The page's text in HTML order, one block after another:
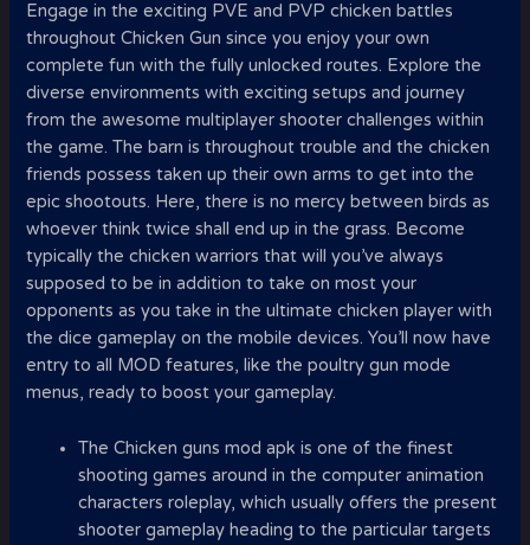
Engage in the exciting PVE and PVP chicken battles
throughout Chicken Gun since you enjoy your own
complete fun with the fully unlocked routes. Explore the
diverse environments with exciting setups and journey
from the awesome multiplayer shooter challenges within
the game. The barn is throughout trouble and the chicken
friends possess taken up their own arms to get into the
epic shootouts. Here, there is no mercy between birds as
whoever think twice shall end up in the grass. Become
typically the chicken warriors that will you’ve always
supposed to be in addition to take on most your
opponents as you take in the ultimate chicken player with
the dice gameplay on the mobile devices. You’ll now have
entry to all MOD features, like the poultry gun mode
menus, ready to boost your gameplay.
The Chicken guns mod apk is one of the finest
shooting games around in the computer animation
characters roleplay, which usually offers the present
shooter gameplay heading to the particular targets